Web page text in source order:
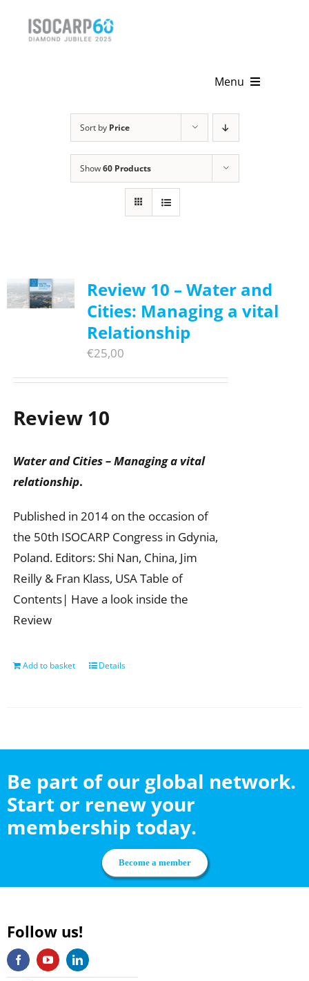
Menu
Get Involved
Sort by Price
Show60 Products
Review 10 – Water and
Cities: Managing a vital
Relationship
€25,00
Review 10
Water and Cities – Managing a vital
relationship.
Published in 2014 on the occasion of
the 50th ISOCARP Congress in Gdynia,
Poland. Editors: Shi Nan, China, Jim
Reilly & Fran Klass, USA Table of
Contents| Have a look inside the
Review
Add to basket Details
Be part of our global network.
Start or renew your
membership today.
Become a member
Follow us!